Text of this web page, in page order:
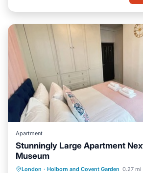
Apartment
Stunningly Large Apartment
Museum
London · Holborn and Covent Garden 0.27 mi
Balcony/Terrace Kitchen